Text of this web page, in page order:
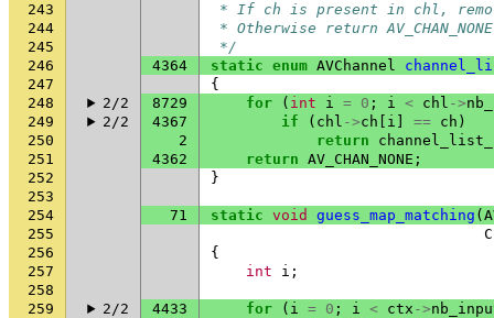
243
* If ch is present in chl,
244
* Otherwise return
245
*/
246
4364 static enum AVChannel
247
{
248
2/2 8729 for ( int i = 0 ; i < chl ->
249
2/2 4367 if ( chl ->ch i == ch )
250
2 return
251
4362 return AV_CHAN_NONE ;
252
}
253
254
71 static void guess_map_matching (
255
256
{
257
int i ;
258
259
2/2 4433 for ( i = 0 ; i < ctx ->